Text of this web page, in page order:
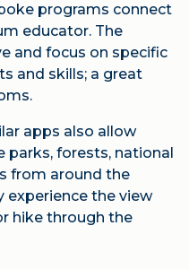
programs connect
educator. The
and focus on specific
and skills; a great
apps also allow
parks, forests, national
from around the
experience the view
hike through the